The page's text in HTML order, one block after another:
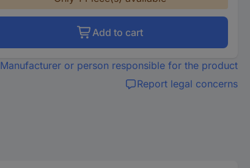
Add to cart
Manufacturer or person responsible for the product
Report legal concerns